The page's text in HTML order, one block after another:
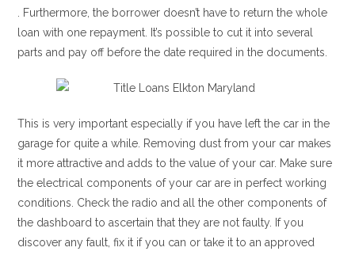
. Furthermore, the borrower doesn’t have to return the whole
loan with one repayment. It’s possible to cut it into several
parts and pay off before the date required in the documents.
This is very important especially if you have left the car in the
garage for quite a while. Removing dust from your car makes
it more attractive and adds to the value of your car. Make sure
the electrical components of your car are in perfect working
conditions. Check the radio and all the other components of
the dashboard to ascertain that they are not faulty. If you
discover any fault, fix it if you can or take it to an approved